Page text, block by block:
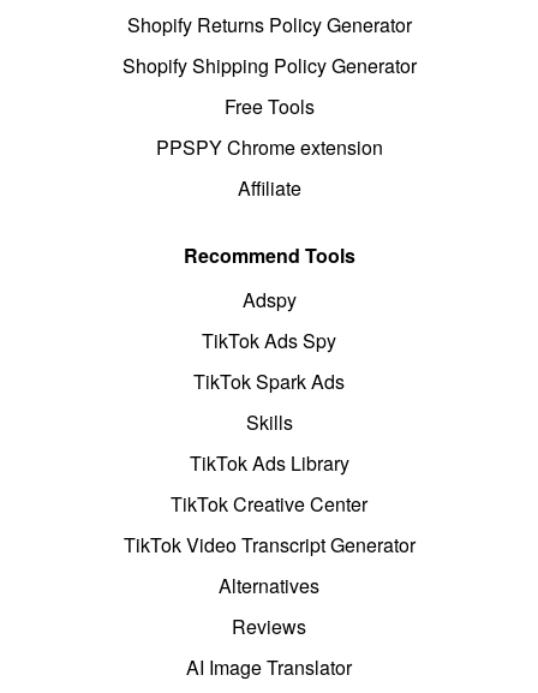
Shopify Returns Policy Generator
Shopify Shipping Policy Generator
Free Tools
PPSPY Chrome extension
Affiliate
Recommend Tools
Adspy
TikTok Ads Spy
TikTok Spark Ads
Skills
TikTok Ads Library
TikTok Creative Center
TikTok Video Transcript Generator
Alternatives
Reviews
AI Image Translator